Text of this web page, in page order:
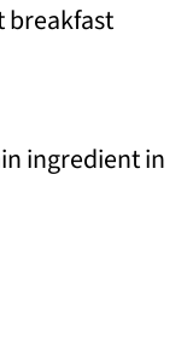
breakfast
ingredient in